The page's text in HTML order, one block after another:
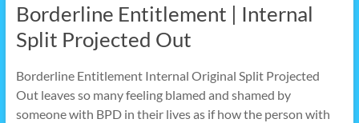
Borderline Entitlement | Internal
Split Projected Out
Borderline Entitlement Internal Original Split Projected
Out leaves so many feeling blamed and shamed by
someone with BPD in their lives as if how the person with